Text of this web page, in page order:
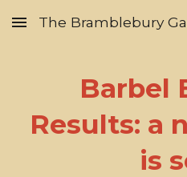
Skip to main content
The Bramblebury
Barbel
Results: a
is